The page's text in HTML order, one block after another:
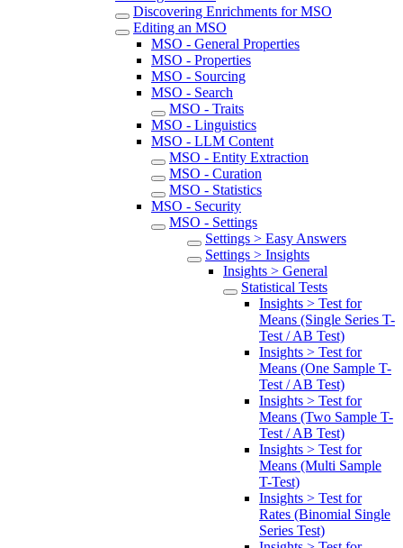
Discovering Enrichments for MSO
Editing an MSO
MSO - General Properties
MSO - Properties
MSO - Sourcing
MSO - Search
MSO - Traits
MSO - Linguistics
MSO - LLM Content
MSO - Entity Extraction
MSO - Curation
MSO - Statistics
MSO - Security
MSO - Settings
Settings > Easy Answers
Settings > Insights
Insights > General
Statistical Tests
Insights > Test for
Means (Single Series T-
Test / AB Test)
Insights > Test for
Means (One Sample T-
Test / AB Test)
Insights > Test for
Means (Two Sample T-
Test / AB Test)
Insights > Test for
Means (Multi Sample
T-Test)
Insights > Test for
Rates (Binomial Single
Series Test)